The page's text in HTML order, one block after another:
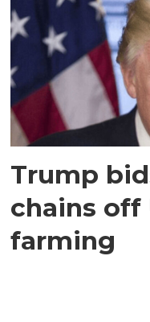
Trump
chains off
farming